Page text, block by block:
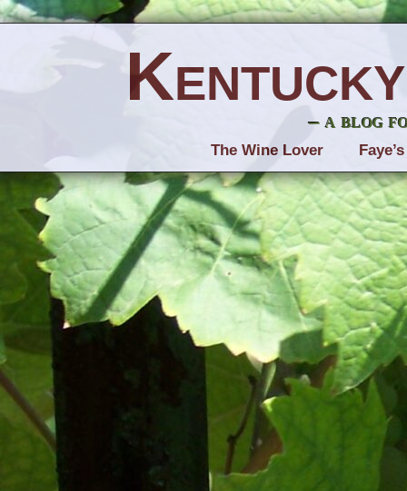
– a blog
The Wine Lover